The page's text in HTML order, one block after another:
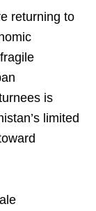
returning to
is
limited